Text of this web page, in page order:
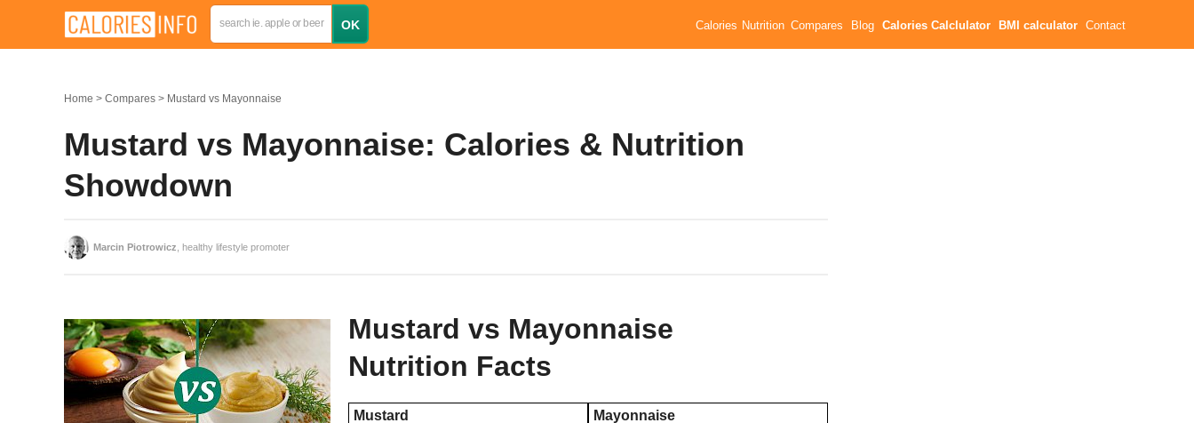
Calories Nutrition Compares Blog Calories Calclulator BMI calculator Contact
Home Compares Mustard vs Mayonnaise
Mustard vs Mayonnaise: Calories & Nutrition
Showdown
Marcin Piotrowicz , healthy lifestyle promoter
Mustard vs Mayonnaise
Nutrition Facts
Mustard Mayonnaise